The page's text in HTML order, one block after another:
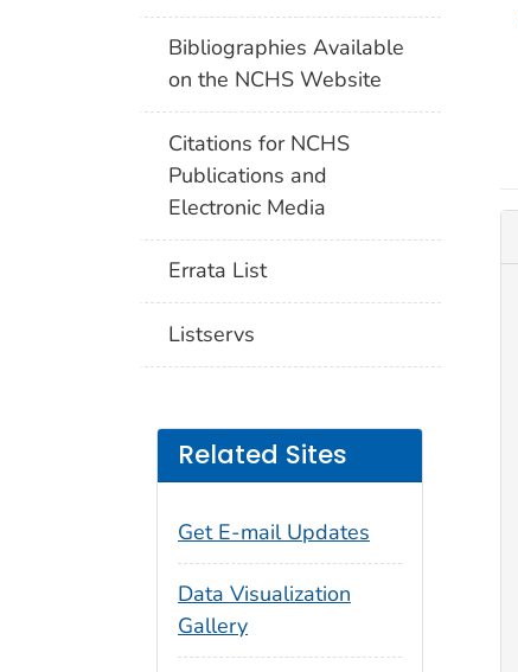
Bibliographies Available
on the NCHS Website
Citations for NCHS
Publications and
Electronic Media
Errata List
Listservs
Related Sites
Get E-mail Updates
Data Visualization
Gallery